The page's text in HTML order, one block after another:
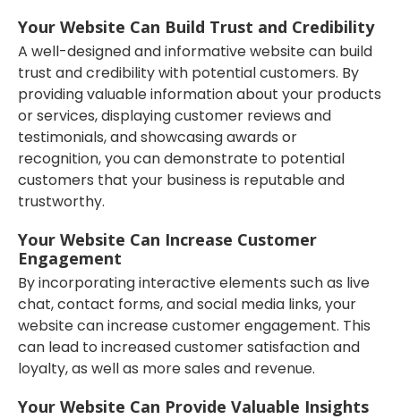
Your Website Can Build Trust and Credibility
A well-designed and informative website can build
trust and credibility with potential customers. By
providing valuable information about your products
or services, displaying customer reviews and
testimonials, and showcasing awards or
recognition, you can demonstrate to potential
customers that your business is reputable and
trustworthy.
Your Website Can Increase Customer
Engagement
By incorporating interactive elements such as live
chat, contact forms, and social media links, your
website can increase customer engagement. This
can lead to increased customer satisfaction and
loyalty, as well as more sales and revenue.
Your Website Can Provide Valuable Insights